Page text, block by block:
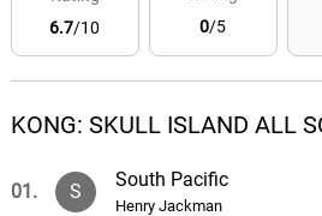
6.7/10
0/5
KONG: SKULL ISLAND ALL
01. S
South Pacific
Henry Jackman